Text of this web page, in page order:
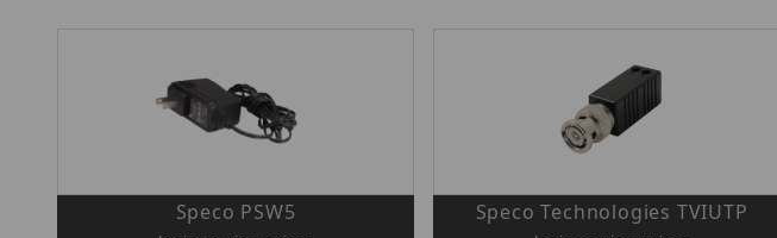
Speco PSW5 Speco Technologies TVIUTP